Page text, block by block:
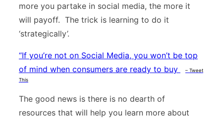
more you partake in social media, the more it
will payoff. The trick is learning to do it
‘strategically’.
“If you’re not on Social Media, you won’t be top
of mind when consumers are ready to buy
– Tweet
This
The good news is there is no dearth of
resources that will help you learn more about